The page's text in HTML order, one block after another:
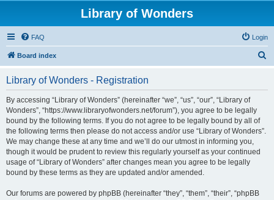
Library of Wonders
FAQ Login
Board index
Library of Wonders - Registration
By accessing “Library of Wonders” (hereinafter “we”, “us”, “our”, “Library of
Wonders”, “https://www.libraryofwonders.net/forum”), you agree to be legally
bound by the following terms. If you do not agree to be legally bound by all of
the following terms then please do not access and/or use “Library of Wonders”.
We may change these at any time and we’ll do our utmost in informing you,
though it would be prudent to review this regularly yourself as your continued
usage of “Library of Wonders” after changes mean you agree to be legally
bound by these terms as they are updated and/or amended.
Our forums are powered by phpBB (hereinafter “they”, “them”, “their”, “phpBB